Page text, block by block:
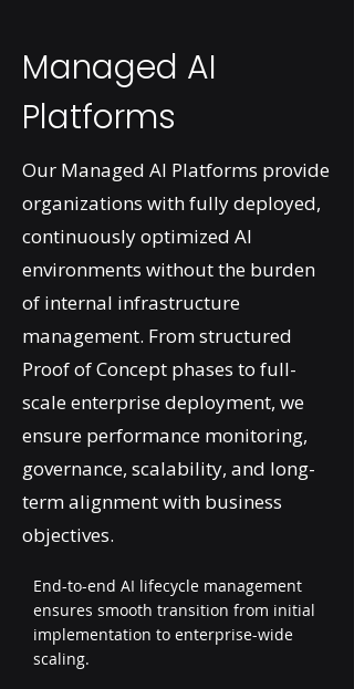
Managed AI
Platforms
Our Managed AI Platforms provide
organizations with fully deployed,
continuously optimized AI
environments without the burden
of internal infrastructure
management. From structured
Proof of Concept phases to full-
scale enterprise deployment, we
ensure performance monitoring,
governance, scalability, and long-
term alignment with business
objectives.
End-to-end AI lifecycle management
ensures smooth transition from initial
implementation to enterprise-wide
scaling.